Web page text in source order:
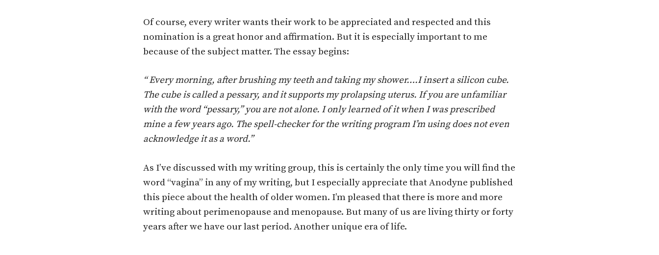
Of course, every writer wants their work to be appreciated and respected and this
nomination is a great honor and affirmation. But it is especially important to me
because of the subject matter. The essay begins:
“ Every morning, after brushing my teeth and taking my shower….I insert a silicon cube.
The cube is called a pessa­ry, and it supports my prolapsing uterus. If you are unfa­miliar
with the word “pessary,” you are not alone. I only learned of it when I was prescribed
mine a few years ago. The spell-checker for the writing program I’m using does not even
acknowledge it as a word.”
As I’ve discussed with my writing group, this is certainly the only time you will find the
word “vagina” in any of my writing, but I especially appreciate that Anodyne published
this piece about the health of older women. I’m pleased that there is more and more
writing about perimenopause and menopause. But many of us are living thirty or forty
years after we have our last period. Another unique era of life.